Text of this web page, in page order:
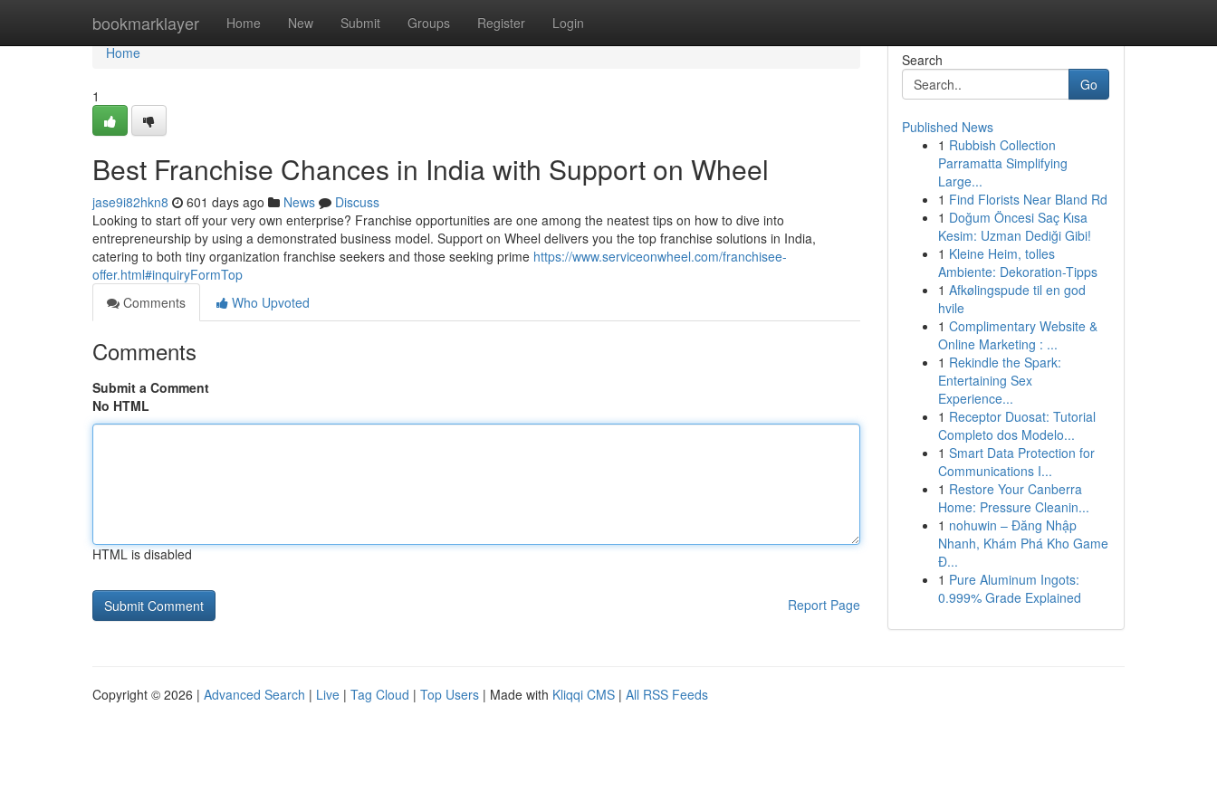
bookmarklayer Home New Submit Groups Register Login
Home
Home
1
Best Franchise Chances in India with Support on Wheel
jase9i82hkn8 601 days ago News
Discuss
Looking to start off your very own enterprise? Franchise opportunities are one among the neatest tips on how to dive into
entrepreneurship by using a demonstrated business model. Support on Wheel delivers you the top franchise solutions in India,
catering to both tiny organization franchise seekers and those seeking prime https://www.serviceonwheel.com/franchisee-
offer.html#inquiryFormTop
Comments
Who Upvoted
Comments
Submit a Comment
No HTML
HTML is disabled
Report Page
Search
Go
Published News
1 Rubbish Collection
Parramatta Simplifying
Large...
1 Find Florists Near Bland Rd
1 Doğum Öncesi Saç Kısa
Kesim: Uzman Dediği Gibi!
1 Kleine Heim, tolles
Ambiente: Dekoration-Tipps
1 Afkølingspude til en god
hvile
1 Complimentary Website &
Online Marketing : ...
1 Rekindle the Spark:
Entertaining Sex
Experience...
1 Receptor Duosat: Tutorial
Completo dos Modelo...
1 Smart Data Protection for
Communications I...
1 Restore Your Canberra
Home: Pressure Cleanin...
1 nohuwin – Đăng Nhập
Nhanh, Khám Phá Kho Game
Đ...
1 Pure Aluminum Ingots:
0.999% Grade Explained
Copyright © 2026 | Advanced Search | Live | Tag Cloud | Top Users | Made with Kliqqi CMS | All RSS Feeds